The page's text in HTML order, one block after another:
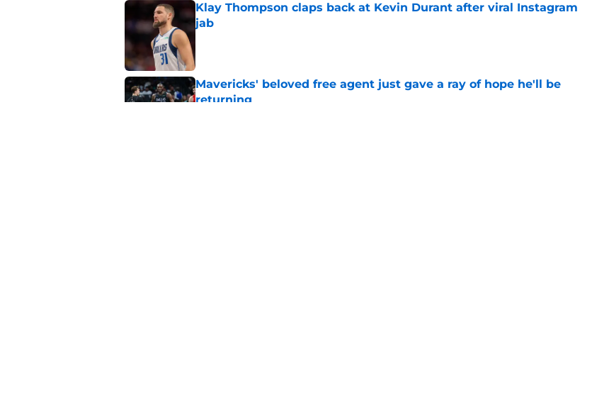
Klay Thompson claps back at Kevin Durant after viral Instagram
jab
Mavericks' beloved free agent just gave a ray of hope he'll be
returning